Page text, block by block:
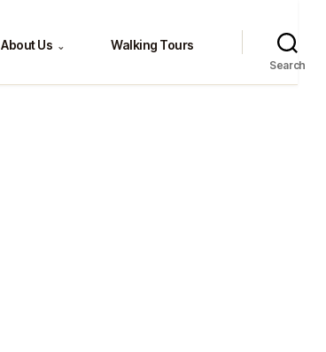
About Us ⌄ Walking Tours
Search